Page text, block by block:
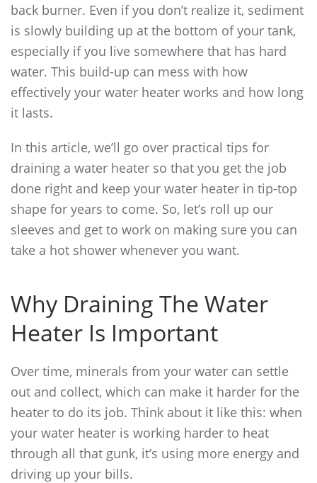
back burner. Even if you don’t realize it, sediment
is slowly building up at the bottom of your tank,
especially if you live somewhere that has hard
water. This build-up can mess with how
effectively your water heater works and how long
it lasts.
In this article, we’ll go over practical tips for
draining a water heater so that you get the job
done right and keep your water heater in tip-top
shape for years to come. So, let’s roll up our
sleeves and get to work on making sure you can
take a hot shower whenever you want.
Why Draining The Water
Heater Is Important
Over time, minerals from your water can settle
out and collect, which can make it harder for the
heater to do its job. Think about it like this: when
your water heater is working harder to heat
through all that gunk, it’s using more energy and
driving up your bills.